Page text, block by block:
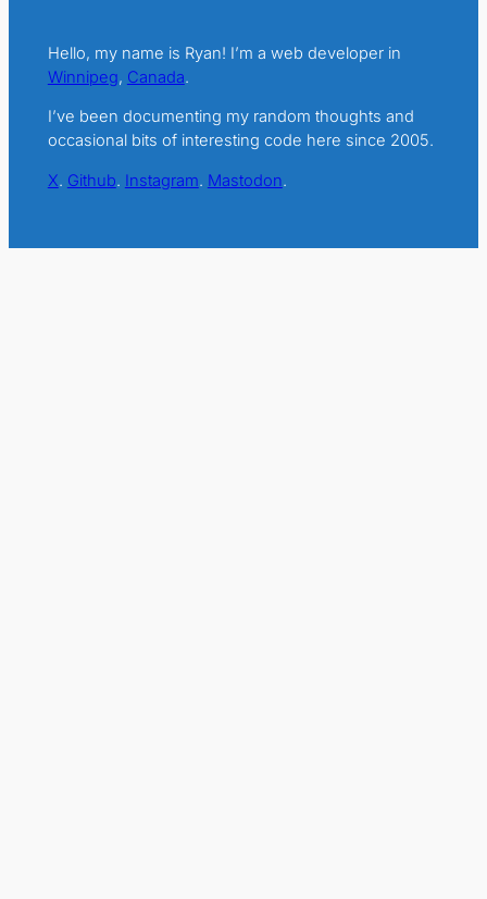
Hello, my name is Ryan! I’m a web developer in
Winnipeg, Canada.
I’ve been documenting my random thoughts and
occasional bits of interesting code here since 2005.
X. Github. Instagram. Mastodon.